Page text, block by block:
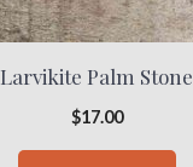
Larvikite Palm Stone
$17.00